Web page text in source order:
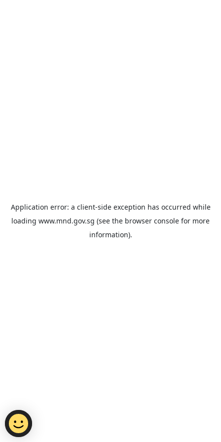
Application error: a client-side exception has occurred while
loading www.mnd.gov.sg (see the browser console for more
information).